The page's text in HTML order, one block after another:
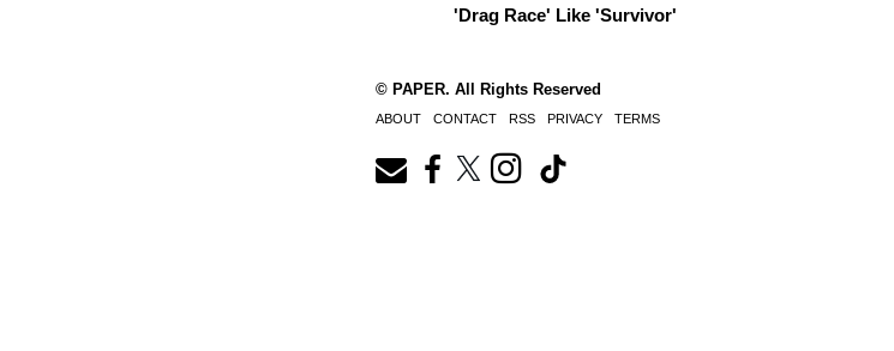
'Drag Race' Like 'Survivor'
© PAPER. All Rights Reserved
ABOUT CONTACT RSS PRIVACY TERMS